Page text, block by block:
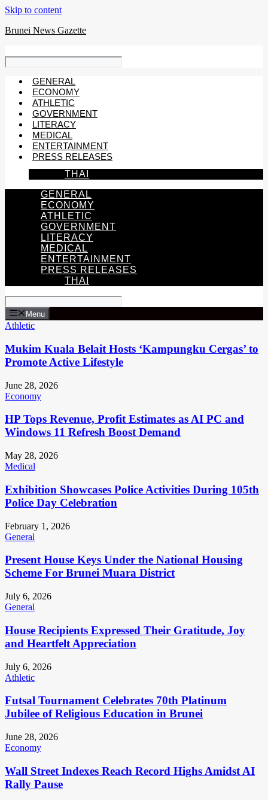
Skip to content
Brunei News Gazette
GENERAL
ECONOMY
ATHLETIC
GOVERNMENT
LITERACY
MEDICAL
ENTERTAINMENT
PRESS RELEASES
THAI
GENERAL
ECONOMY
ATHLETIC
GOVERNMENT
LITERACY
MEDICAL
ENTERTAINMENT
PRESS RELEASES
THAI
Menu
Athletic
Mukim Kuala Belait Hosts ‘Kampungku Cergas’ to
Promote Active Lifestyle
June 28, 2026
Economy
HP Tops Revenue, Profit Estimates as AI PC and
Windows 11 Refresh Boost Demand
May 28, 2026
Medical
Exhibition Showcases Police Activities During 105th
Police Day Celebration
February 1, 2026
General
Present House Keys Under the National Housing
Scheme For Brunei Muara District
July 6, 2026
General
House Recipients Expressed Their Gratitude, Joy
and Heartfelt Appreciation
July 6, 2026
Athletic
Futsal Tournament Celebrates 70th Platinum
Jubilee of Religious Education in Brunei
June 28, 2026
Economy
Wall Street Indexes Reach Record Highs Amidst AI
Rally Pause